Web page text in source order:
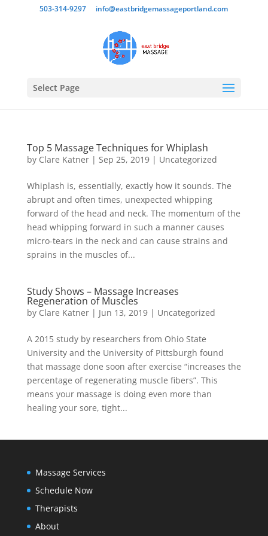
503-314-9297 info@eastbridgemassageportland.com
Select Page
Top 5 Massage Techniques for Whiplash
by Clare Katner| Sep 25, 2019| Uncategorized
Whiplash is, essentially, exactly how it sounds. The
abrupt and often times, unexpected whipping
forward of the head and neck. The momentum of the
head whipping forward in such a manner causes
micro-tears in the neck and can cause strains and
sprains in the muscles of...
Study Shows – Massage Increases
Regeneration of Muscles
by Clare Katner| Jun 13, 2019| Uncategorized
A 2015 study by researchers from Ohio State
University and the University of Pittsburgh found
that massage done soon after exercise “increases the
percentage of regenerating muscle fibers”. This
means your massage is doing even more than
healing your sore, tight...
Massage Services
Schedule Now
Therapists
About